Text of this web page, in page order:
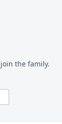
the family.